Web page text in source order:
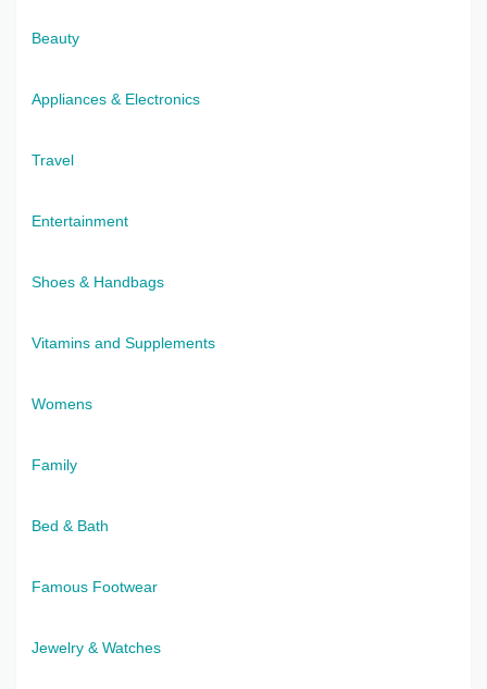
Beauty
Appliances & Electronics
Travel
Entertainment
Shoes & Handbags
Vitamins and Supplements
Womens
Family
Bed & Bath
Famous Footwear
Jewelry & Watches